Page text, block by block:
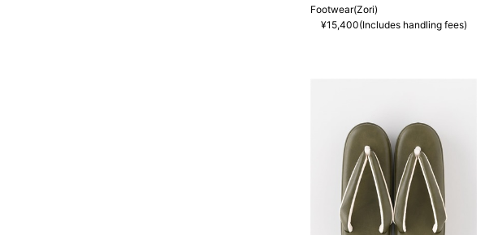
Footwear(Zori)
¥15,400(Includes handling fees)